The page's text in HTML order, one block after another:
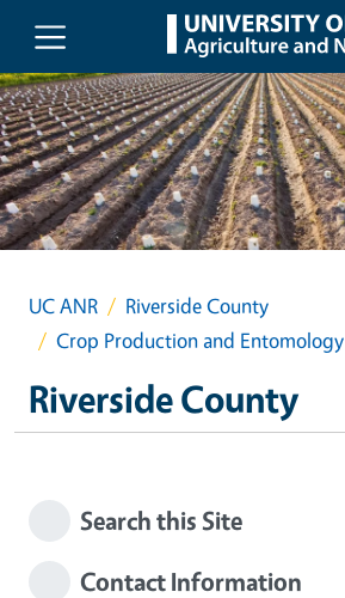
Skip to main content
UC ANR
Riverside County
Crop Production and Entomology
Riverside County
Search this Site
Contact Information